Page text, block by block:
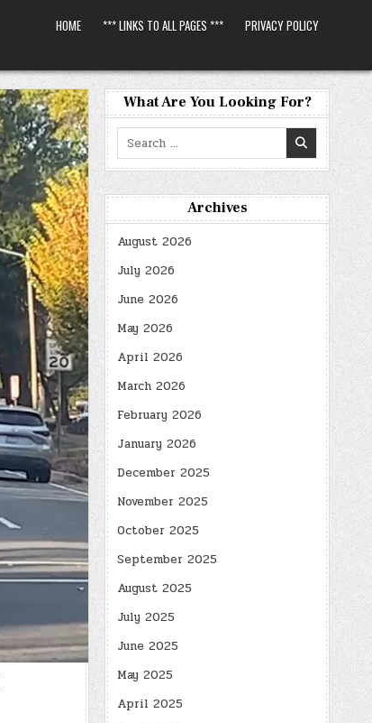
HOME *** LINKS TO ALL PAGES *** PRIVACY POLICY
What Are You Looking For?
Search
for:
Archives
August 2026
July 2026
June 2026
May 2026
April 2026
March 2026
February 2026
January 2026
December 2025
November 2025
October 2025
September 2025
August 2025
July 2025
June 2025
May 2025
April 2025